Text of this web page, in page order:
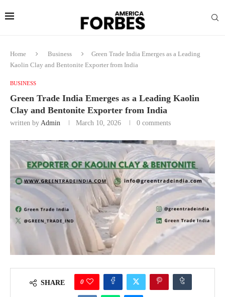
Home Business
Green Trade India Emerges as a Leading
Kaolin Clay and Bentonite Exporter from India
BUSINESS
Green Trade India Emerges as a Leading Kaolin
Clay and Bentonite Exporter from India
written by Admin March 10, 2026 0 comments
SHARE 0